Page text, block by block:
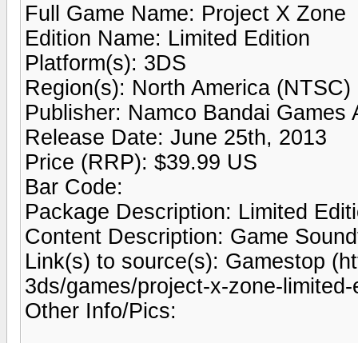
Full Game Name: Project X Zone
Edition Name: Limited Edition
Platform(s): 3DS
Region(s): North America (NTSC)
Publisher: Namco Bandai Games
Release Date: June 25th, 2013
Price (RRP): $39.99 US
Bar Code:
Package Description: Limited
Content Description: Game
Link(s) to source(s): Gamestop
3ds/games/project-x-zone-
Other Info/Pics: